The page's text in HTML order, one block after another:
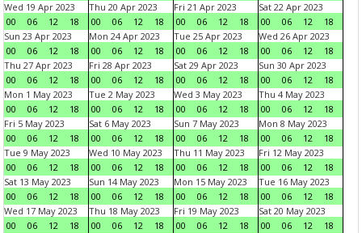
Wed 19 Apr 2023
00
06 12 18
Thu 20 Apr 2023
00
06 12 18
Fri 21 Apr 2023
00
06 12 18
Sat 22 Apr 2023
00
06 12
18
Sun 23 Apr 2023
00
06 12 18
Mon 24 Apr 2023
00
06 12 18
Tue 25 Apr 2023
00
06 12 18
Wed 26 Apr 2023
00
06 12
18
Thu 27 Apr 2023
00
06 12 18
Fri 28 Apr 2023
00
06 12 18
Sat 29 Apr 2023
00
06 12 18
Sun 30 Apr 2023
00
06 12
18
Mon 1 May 2023
00
06 12 18
Tue 2 May 2023
00
06 12 18
Wed 3 May 2023
00
06 12 18
Thu 4 May 2023
00
06 12
18
Fri 5 May 2023
00
06 12 18
Sat 6 May 2023
00
06 12 18
Sun 7 May 2023
00
06 12 18
Mon 8 May 2023
00
06 12
18
Tue 9 May 2023
00
06 12 18
Wed 10 May 2023
00
06 12 18
Thu 11 May 2023
00
06 12 18
Fri 12 May 2023
00
06 12
18
Sat 13 May 2023
00
06 12 18
Sun 14 May 2023
00
06 12 18
Mon 15 May 2023
00
06 12 18
Tue 16 May 2023
00
06 12
18
Wed 17 May 2023
00
06 12 18
Thu 18 May 2023
00
06 12 18
Fri 19 May 2023
00
06 12 18
Sat 20 May 2023
00
06 12
18